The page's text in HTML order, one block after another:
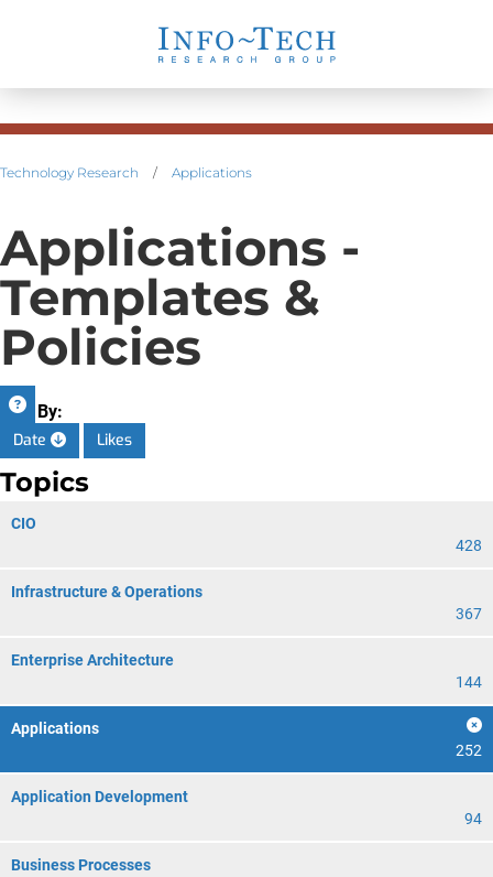
Technology Research / Applications
Applications -
Templates &
Policies
Sort By:
Date
Likes
Topics
CIO
428
Infrastructure & Operations
367
Enterprise Architecture
144
Applications
252
Application Development
94
Business Processes